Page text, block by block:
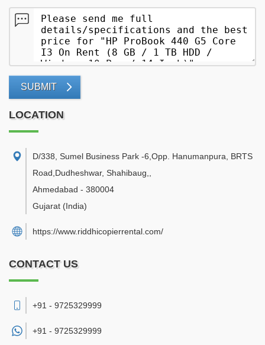
SUBMIT
LOCATION
D/338, Sumel Business Park -6,Opp. Hanumanpura, BRTS
Road,Dudheshwar, Shahibaug,
Ahmedabad - 380004
Gujarat (India)
https://www.riddhicopierrental.com/
CONTACT US
+91 - 9725329999
+91 - 9725329999